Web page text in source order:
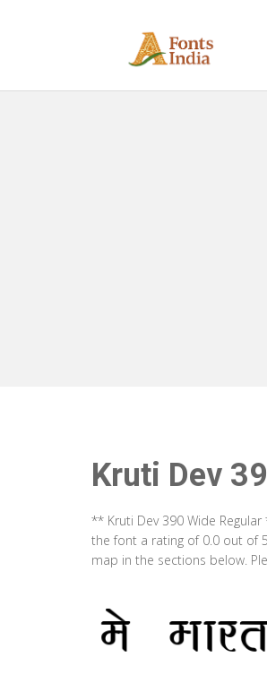
Kruti Dev
** Kruti Dev 390 Wide
the font a rating of 0.0 out of
map in the sections below.